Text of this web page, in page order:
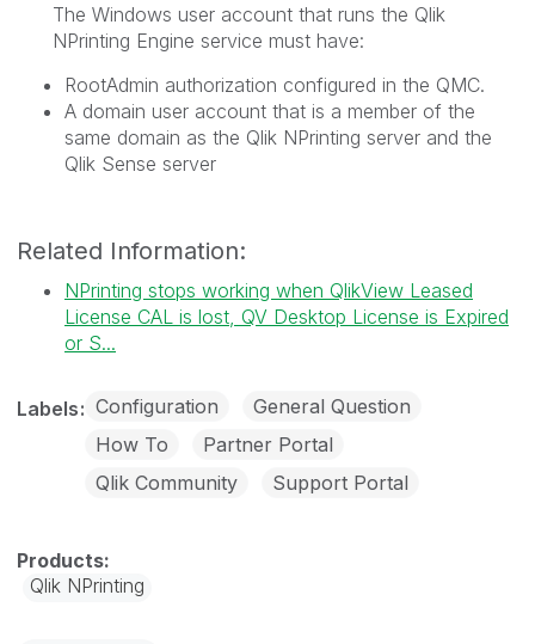
The Windows user account that runs the Qlik
NPrinting Engine service must have:
RootAdmin authorization configured in the QMC.
A domain user account that is a member of the
same domain as the Qlik NPrinting server and the
Qlik Sense server
Related Information:
NPrinting stops working when QlikView Leased
License CAL is lost, QV Desktop License is Expired
or S...
Labels Configuration
General Question
How To
Partner Portal
Qlik Community
Support Portal
Qlik NPrinting